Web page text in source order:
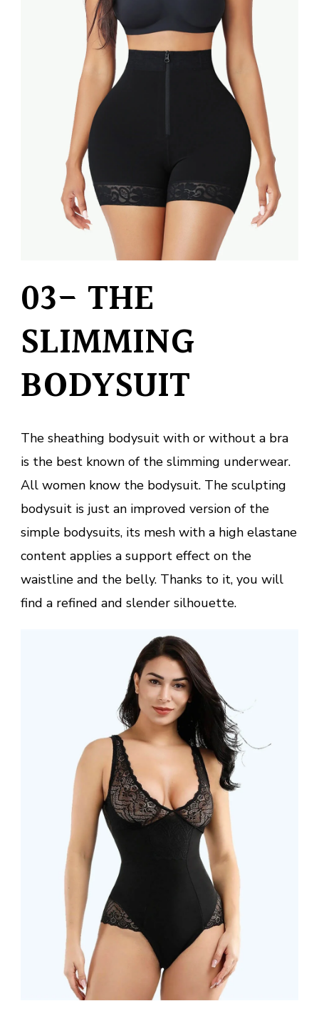
03- THE
SLIMMING
BODYSUIT
The sheathing bodysuit with or without a bra
is the best known of the slimming underwear.
All women know the bodysuit. The sculpting
bodysuit is just an improved version of the
simple bodysuits, its mesh with a high elastane
content applies a support effect on the
waistline and the belly. Thanks to it, you will
find a refined and slender silhouette.